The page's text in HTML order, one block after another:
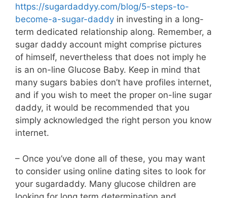
https://sugardaddyy.com/blog/5-steps-to-
become-a-sugar-daddy in investing in a long-
term dedicated relationship along. Remember, a
sugar daddy account might comprise pictures
of himself, nevertheless that does not imply he
is an on-line Glucose Baby. Keep in mind that
many sugars babies don’t have profiles internet,
and if you wish to meet the proper on-line sugar
daddy, it would be recommended that you
simply acknowledged the right person you know
internet.
– Once you’ve done all of these, you may want
to consider using online dating sites to look for
your sugardaddy. Many glucose children are